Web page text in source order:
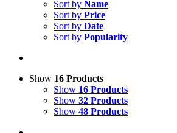
Sort by Name
Sort by Price
Sort by Date
Sort by Popularity
Show 16 Products
Show 16 Products
Show 32 Products
Show 48 Products